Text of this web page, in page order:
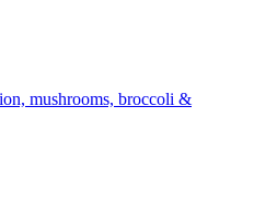
mushrooms, broccoli &